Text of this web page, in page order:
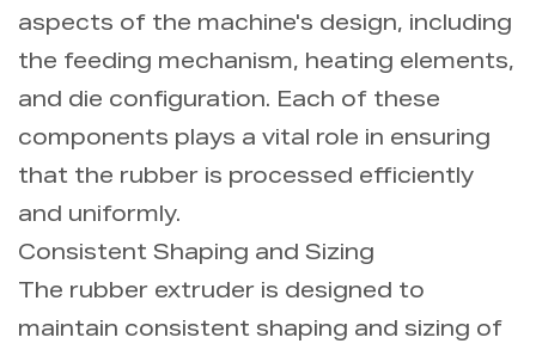
aspects of the machine's design, including
the feeding mechanism, heating elements,
and die configuration. Each of these
components plays a vital role in ensuring
that the rubber is processed efficiently
and uniformly.
Consistent Shaping and Sizing
The rubber extruder is designed to
maintain consistent shaping and sizing of